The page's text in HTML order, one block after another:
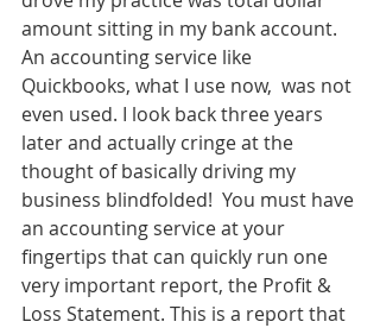
amount sitting in my bank account.
An accounting service like
Quickbooks, what I use now,  was not
even used. I look back three years
later and actually cringe at the
thought of basically driving my
business blindfolded!  You must have
an accounting service at your
fingertips that can quickly run one
very important report, the Profit &
Loss Statement. This is a report that